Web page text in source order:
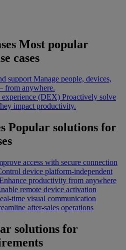
Most popular
cases
support Manage people, devices,
from anywhere.
(DEX) Proactively solve
impact productivity.
Popular solutions for
access with secure connection
device platform-independent
productivity from anywhere
remote device activation
time visual communication
after-sales operations
solutions for